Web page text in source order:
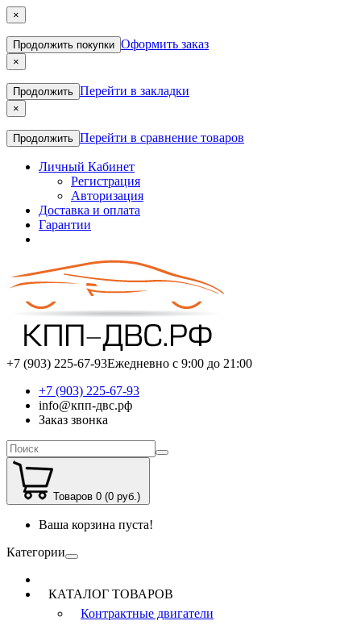
×
Продолжить покупки Оформить заказ
×
Продолжить Перейти в закладки
×
Продолжить Перейти в сравнение товаров
Личный Кабинет
Регистрация
Авторизация
Доставка и оплата
Гарантии
+7 (903) 225-67-93Ежедневно с 9:00 до 21:00
+7 (903) 225-67-93
info@кпп-двс.рф
Заказ звонка
Товаров 0 (0 руб.)
Ваша корзина пуста!
Категории
КАТАЛОГ ТОВАРОВ
Контрактные двигатели